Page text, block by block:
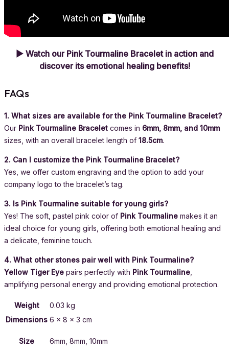
▶ Watch our Pink Tourmaline Bracelet in action and
discover its emotional healing benefits!
FAQs
1. What sizes are available for the Pink Tourmaline Bracelet?
Our Pink Tourmaline Bracelet comes in 6mm, 8mm, and 10mm
sizes, with an overall bracelet length of 18.5cm.
2. Can I customize the Pink Tourmaline Bracelet?
Yes, we offer custom engraving and the option to add your
company logo to the bracelet’s tag.
3. Is Pink Tourmaline suitable for young girls?
Yes! The soft, pastel pink color of Pink Tourmaline makes it an
ideal choice for young girls, offering both emotional healing and
a delicate, feminine touch.
4. What other stones pair well with Pink Tourmaline?
Yellow Tiger Eye pairs perfectly with Pink Tourmaline
amplifying personal energy and providing emotional protection.
Weight
0.03 kg
Dimensions 6 × 8 × 3 cm
Size 6mm, 8mm, 10mm